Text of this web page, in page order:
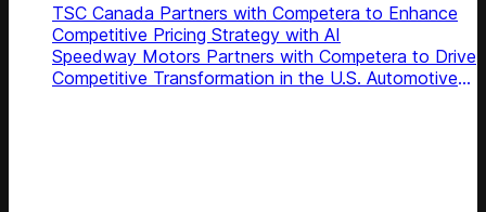
TSC Canada Partners with Competera to Enhance
Competitive Pricing Strategy with AI
Speedway Motors Partners with Competera to Drive
Competitive Transformation in the U.S. Automotive